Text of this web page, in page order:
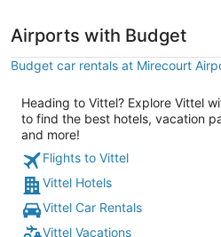
Airports with Budget
Budget car rentals at Mirecourt
Heading to Vittel? Explore Vittel
to find the best hotels, vacation
and more!
Flights to Vittel
Vittel Hotels
Vittel Car Rentals
Vittel Vacations